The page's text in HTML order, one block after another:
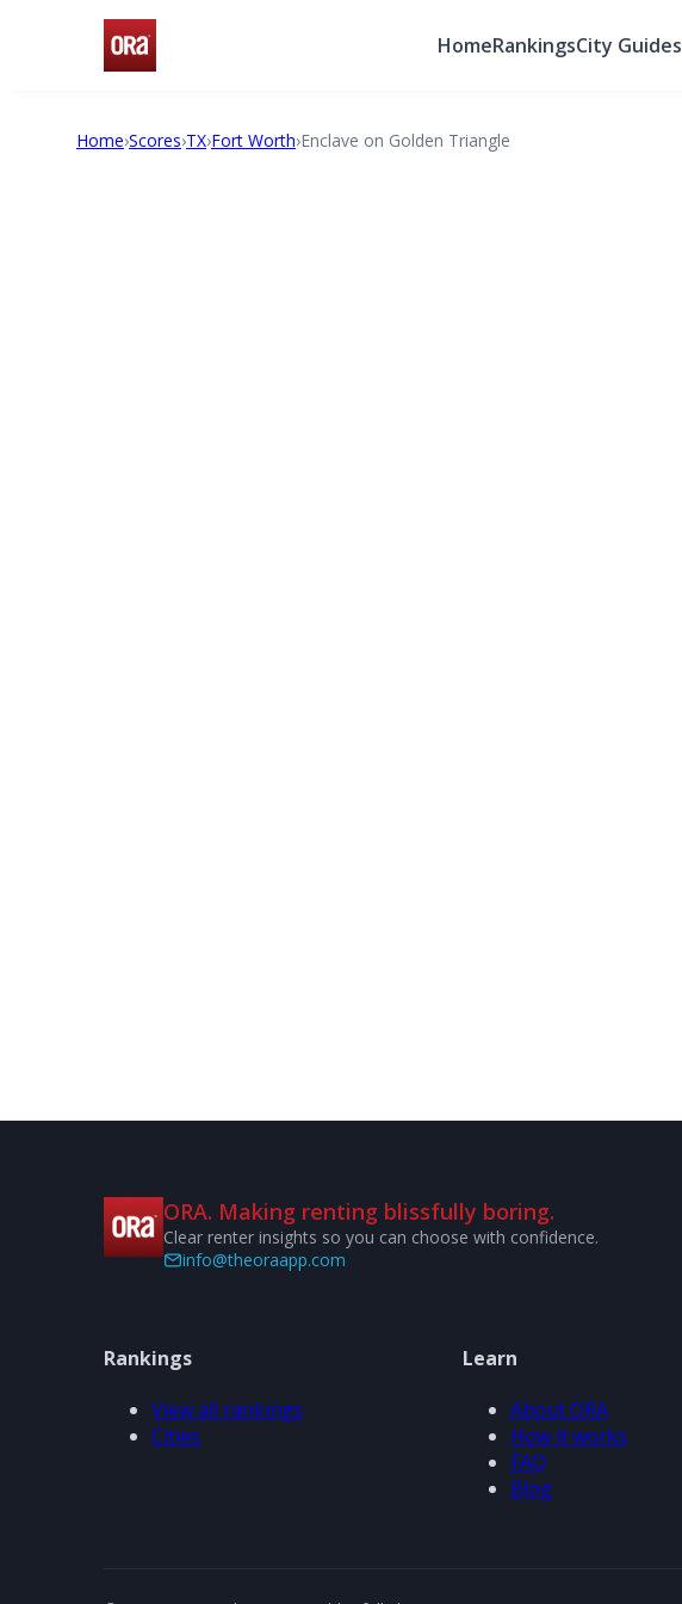
HomeRankingsCity Guides
Home›Scores›TX›Fort Worth›Enclave on Golden Triangle
ORA. Making renting blissfully boring.
Clear renter insights so you can choose with confidence.
info@theoraapp.com
Rankings
View all rankings
Cities
Learn
About ORA
How it works
FAQ
Blog